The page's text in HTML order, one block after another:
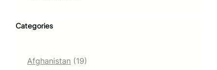
Categories
Afghanistan (19)